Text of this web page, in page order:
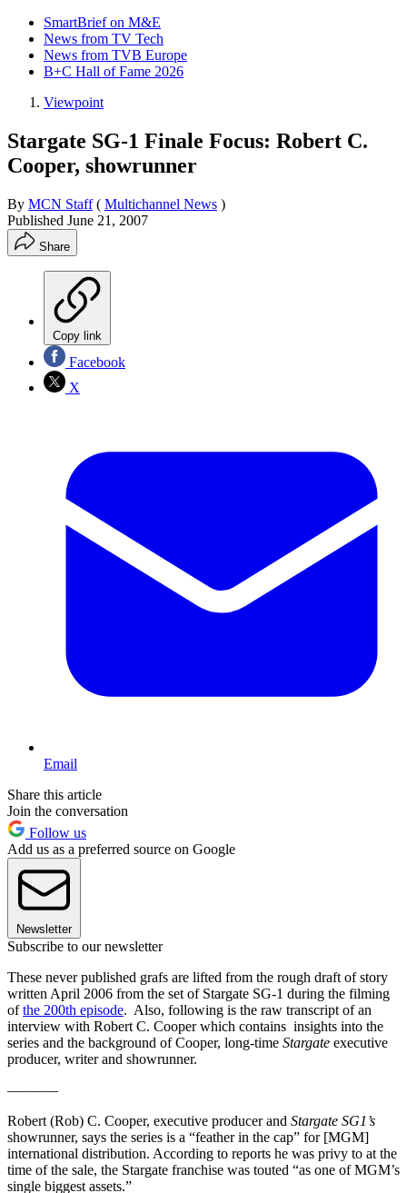
SmartBrief on M&E
News from TV Tech
News from TVB Europe
B+C Hall of Fame 2026
Viewpoint
Stargate SG-1 Finale Focus: Robert C.
Cooper, showrunner
By MCN Staff ( Multichannel News )
Published June 21, 2007
Share
Copy link
Facebook
X
Email
Share this article
Join the conversation
Follow us
Add us as a preferred source on Google
Newsletter
Subscribe to our newsletter
These never published grafs are lifted from the rough draft of story
written April 2006 from the set of Stargate SG-1 during the filming
ofthe 200th episode. Also, following is the raw transcript of an
interview with Robert C. Cooper which contains insights into the
series and the background of Cooper, long-time Stargate executive
producer, writer and showrunner.
———–
Robert (Rob) C. Cooper, executive producer and Stargate SG1’s
showrunner, says the series is a “feather in the cap” for [MGM]
international distribution. According to reports he was privy to at the
time of the sale, the Stargate franchise was touted “as one of MGM’s
single biggest assets.”